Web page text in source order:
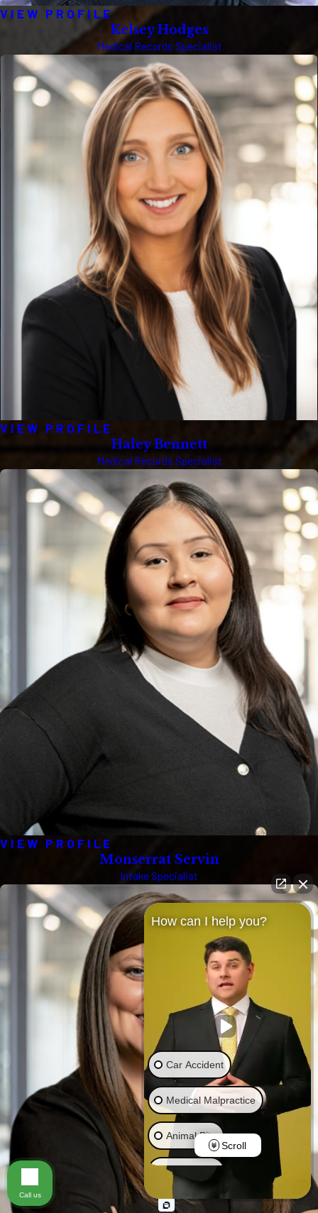
VIEW PROFILE
Kelsey Hodges
Medical Records Specialist
VIEW PROFILE
Haley Bennett
Medical Records Specialist
VIEW PROFILE
Monserrat Servin
Intake Specialist
How can I help you?
Car Accident
Medical Malpractice
Animal Bite
Brain Injury
Truck Accident
Scroll
Call us